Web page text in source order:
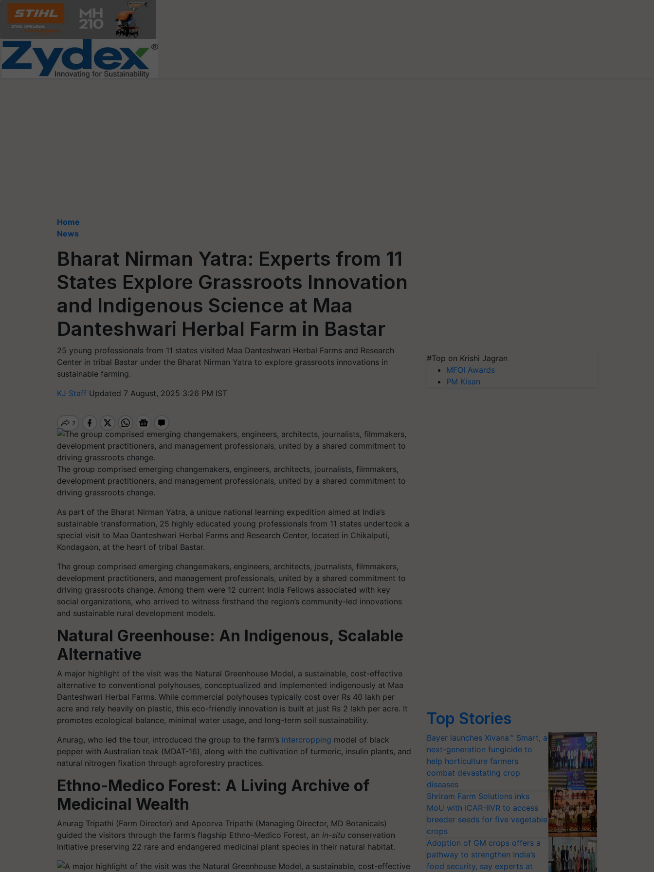
Home
News
Bharat Nirman Yatra: Experts from 11
States Explore Grassroots Innovation
and Indigenous Science at Maa
Danteshwari Herbal Farm in Bastar
25 young professionals from 11 states visited Maa Danteshwari Herbal Farms and Research
Center in tribal Bastar under the Bharat Nirman Yatra to explore grassroots innovations in
sustainable farming.
KJ Staff Updated 7 August, 2025 3:26 PM IST
The group comprised emerging changemakers, engineers, architects, journalists, filmmakers,
development practitioners, and management professionals, united by a shared commitment to
driving grassroots change.
As part of the Bharat Nirman Yatra, a unique national learning expedition aimed at India’s
sustainable transformation, 25 highly educated young professionals from 11 states undertook a
special visit to Maa Danteshwari Herbal Farms and Research Center, located in Chikalputi,
Kondagaon, at the heart of tribal Bastar.
The group comprised emerging changemakers, engineers, architects, journalists, filmmakers,
development practitioners, and management professionals, united by a shared commitment to
driving grassroots change. Among them were 12 current India Fellows associated with key
social organizations, who arrived to witness firsthand the region’s community-led innovations
and sustainable rural development models.
Natural Greenhouse: An Indigenous, Scalable
Alternative
A major highlight of the visit was the Natural Greenhouse Model, a sustainable, cost-effective
alternative to conventional polyhouses, conceptualized and implemented indigenously at Maa
Danteshwari Herbal Farms. While commercial polyhouses typically cost over Rs 40 lakh per
acre and rely heavily on plastic, this eco-friendly innovation is built at just Rs 2 lakh per acre. It
promotes ecological balance, minimal water usage, and long-term soil sustainability.
Anurag, who led the tour, introduced the group to the farm’s intercropping model of black
pepper with Australian teak (MDAT-16), along with the cultivation of turmeric, insulin plants, and
natural nitrogen fixation through agroforestry practices.
Ethno-Medico Forest: A Living Archive of
Medicinal Wealth
Anurag Tripathi (Farm Director) and Apoorva Tripathi (Managing Director, MD Botanicals)
guided the visitors through the farm’s flagship Ethno-Medico Forest, an in-situ conservation
initiative preserving 22 rare and endangered medicinal plant species in their natural habitat.
#Top on Krishi Jagran
MFOI Awards
PM Kisan
Top Stories
Bayer launches Xivana™ Smart, a
next-generation fungicide to
help horticulture farmers
combat devastating crop
diseases
Shriram Farm Solutions inks
MoU with ICAR-IIVR to access
breeder seeds for five vegetable
crops
Adoption of GM crops offers a
pathway to strengthen India’s
food security, say experts at